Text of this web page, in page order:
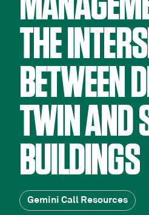
THE
BETWEEN
TWIN AND
BUILDINGS
Gemini Call Resources